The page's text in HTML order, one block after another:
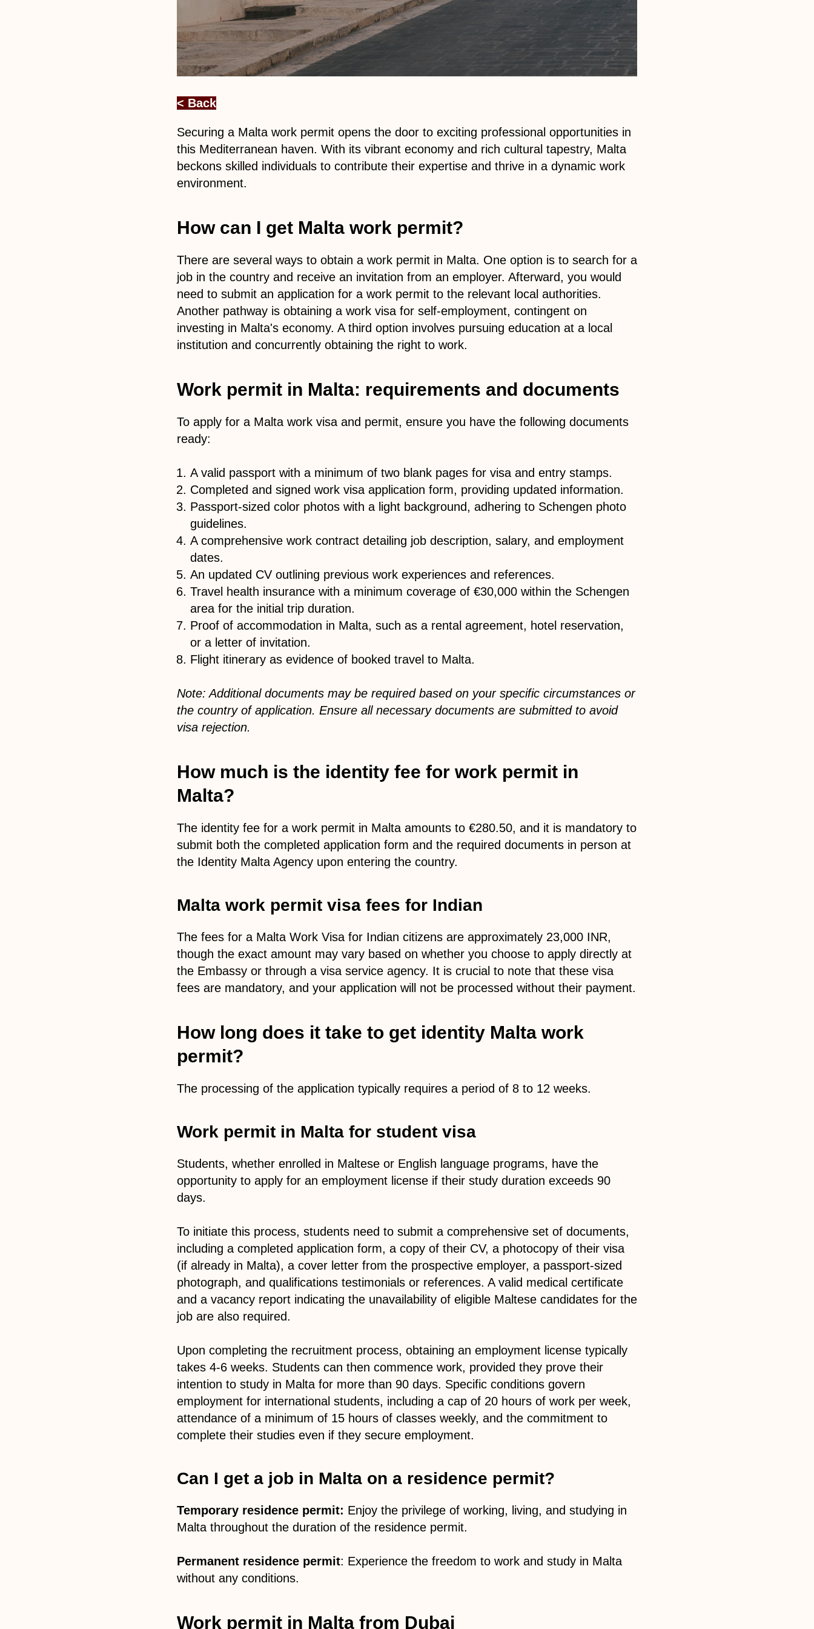
< Back
Securing a Malta work permit opens the door to exciting professional opportunities in
this Mediterranean haven. With its vibrant economy and rich cultural tapestry, Malta
beckons skilled individuals to contribute their expertise and thrive in a dynamic work
environment.
How can I get Malta work permit?
There are several ways to obtain a work permit in Malta. One option is to search for a
job in the country and receive an invitation from an employer. Afterward, you would
need to submit an application for a work permit to the relevant local authorities.
Another pathway is obtaining a work visa for self-employment, contingent on
investing in Malta's economy. A third option involves pursuing education at a local
institution and concurrently obtaining the right to work.
Work permit in Malta: requirements and documents
To apply for a Malta work visa and permit, ensure you have the following documents
ready:
A valid passport with a minimum of two blank pages for visa and entry stamps.
Completed and signed work visa application form, providing updated information.
Passport-sized color photos with a light background, adhering to Schengen photo
guidelines.
A comprehensive work contract detailing job description, salary, and employment
dates.
An updated CV outlining previous work experiences and references.
Travel health insurance with a minimum coverage of €30,000 within the Schengen
area for the initial trip duration.
Proof of accommodation in Malta, such as a rental agreement, hotel reservation,
or a letter of invitation.
Flight itinerary as evidence of booked travel to Malta.
Note: Additional documents may be required based on your specific circumstances or
the country of application. Ensure all necessary documents are submitted to avoid
visa rejection.
How much is the identity fee for work permit in
Malta?
The identity fee for a work permit in Malta amounts to €280.50, and it is mandatory to
submit both the completed application form and the required documents in person at
the Identity Malta Agency upon entering the country.
Malta work permit visa fees for Indian
The fees for a Malta Work Visa for Indian citizens are approximately 23,000 INR,
though the exact amount may vary based on whether you choose to apply directly at
the Embassy or through a visa service agency. It is crucial to note that these visa
fees are mandatory, and your application will not be processed without their payment.
How long does it take to get identity Malta work
permit?
The processing of the application typically requires a period of 8 to 12 weeks.
Work permit in Malta for student visa
Students, whether enrolled in Maltese or English language programs, have the
opportunity to apply for an employment license if their study duration exceeds 90
days.
To initiate this process, students need to submit a comprehensive set of documents,
including a completed application form, a copy of their CV, a photocopy of their visa
(if already in Malta), a cover letter from the prospective employer, a passport-sized
photograph, and qualifications testimonials or references. A valid medical certificate
and a vacancy report indicating the unavailability of eligible Maltese candidates for the
job are also required.
Upon completing the recruitment process, obtaining an employment license typically
takes 4-6 weeks. Students can then commence work, provided they prove their
intention to study in Malta for more than 90 days. Specific conditions govern
employment for international students, including a cap of 20 hours of work per week,
attendance of a minimum of 15 hours of classes weekly, and the commitment to
complete their studies even if they secure employment.
Can I get a job in Malta on a residence permit?
Temporary residence permit: Enjoy the privilege of working, living, and studying in
Malta throughout the duration of the residence permit.
Permanent residence permit: Experience the freedom to work and study in Malta
without any conditions.
Work permit in Malta from Dubai